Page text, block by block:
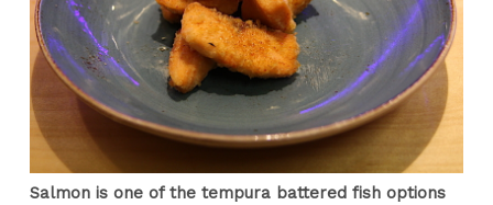
Salmon is one of the tempura battered fish options